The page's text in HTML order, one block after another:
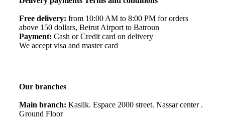
Free delivery: from 10:00 AM to 8:00 PM for orders
above 150 dollars, Beirut Airport to Batroun
Payment: Cash or Credit card on delivery
We accept visa and master card
Our branches
Main branch: Kaslik. Espace 2000 street. Nassar center .
Ground Floor